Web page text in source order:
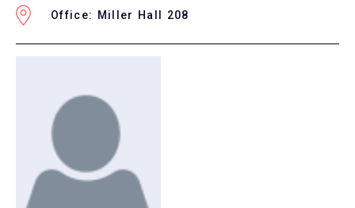
Office: Miller Hall 208